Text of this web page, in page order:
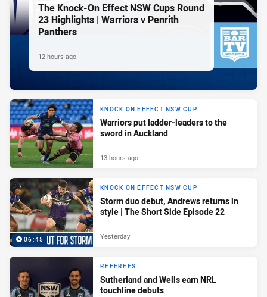
The Knock-On Effect NSW Cups Round
23 Highlights | Warriors v Penrith
Panthers
12 hours ago
KNOCK ON EFFECT NSW CUP
Warriors put ladder-leaders to the
sword in Auckland
13 hours ago
06:45
KNOCK ON EFFECT NSW CUP
Storm duo debut, Andrews returns in
style | The Short Side Episode 22
Yesterday
REFEREES
Sutherland and Wells earn NRL
touchline debuts